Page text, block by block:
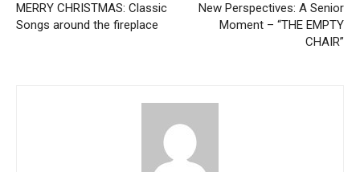
MERRY CHRISTMAS: Classic
Songs around the fireplace
New Perspectives: A Senior
Moment – “THE EMPTY
CHAIR”